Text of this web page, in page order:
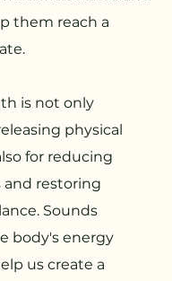
them reach a
is not only
physical
for reducing
and restoring
Sounds
body's energy
us create a